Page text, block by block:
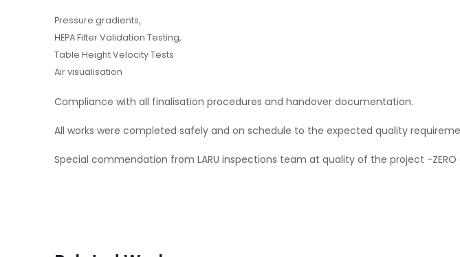
Pressure gradients,
HEPA Filter Validation Testing,
Table Height Velocity Tests
Air visualisation
Compliance with all finalisation procedures and handover documentation.
All works were completed safely and on schedule to the expected quality
Special commendation from LARU inspections team at quality of the project -